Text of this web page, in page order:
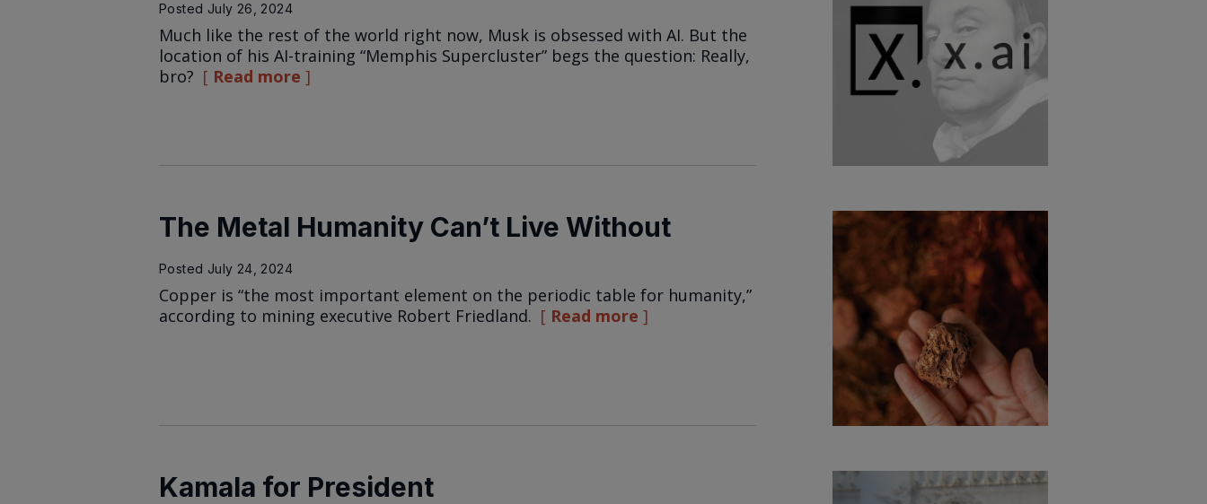
Posted July 26, 2024
Much like the rest of the world right now, Musk is obsessed with AI. But the
location of his AI-training “Memphis Supercluster” begs the question: Really,
bro?
Read more
The Metal Humanity Can’t Live Without
Posted July 24, 2024
Copper is “the most important element on the periodic table for humanity,”
according to mining executive Robert Friedland.
Read more
Kamala for President